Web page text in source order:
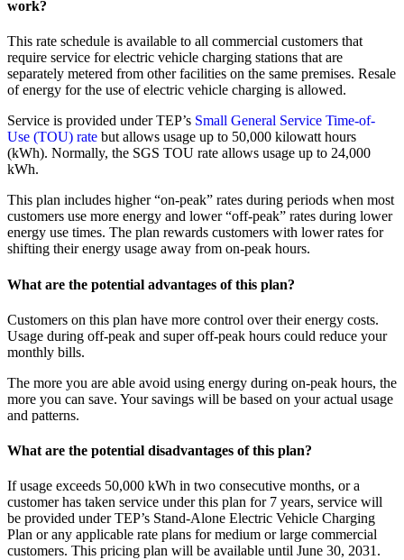
work?
This rate schedule is available to all commercial customers that
require service for electric vehicle charging stations that are
separately metered from other facilities on the same premises. Resale
of energy for the use of electric vehicle charging is allowed.
Service is provided under TEP’s Small General Service Time-of-
Use (TOU) rate but allows usage up to 50,000 kilowatt hours
(kWh). Normally, the SGS TOU rate allows usage up to 24,000
kWh.
This plan includes higher “on-peak” rates during periods when most
customers use more energy and lower “off-peak” rates during lower
energy use times. The plan rewards customers with lower rates for
shifting their energy usage away from on-peak hours.
What are the potential advantages of this plan?
Customers on this plan have more control over their energy costs.
Usage during off-peak and super off-peak hours could reduce your
monthly bills.
The more you are able avoid using energy during on-peak hours, the
more you can save. Your savings will be based on your actual usage
and patterns.
What are the potential disadvantages of this plan?
If usage exceeds 50,000 kWh in two consecutive months, or a
customer has taken service under this plan for 7 years, service will
be provided under TEP’s Stand-Alone Electric Vehicle Charging
Plan or any applicable rate plans for medium or large commercial
customers. This pricing plan will be available until June 30, 2031.